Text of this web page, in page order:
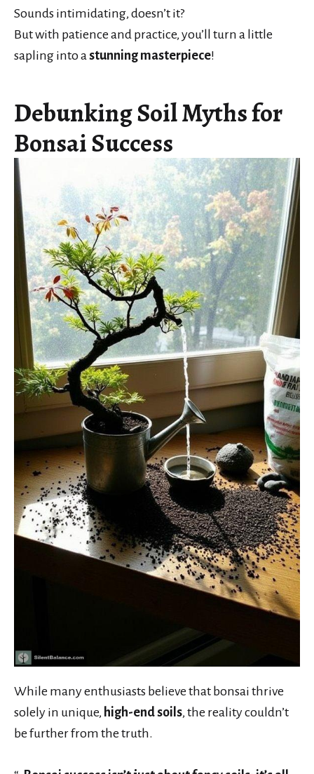
Sounds intimidating, doesn’t it?
But with patience and practice, you’ll turn a little
sapling into a stunning masterpiece!
Debunking Soil Myths for
Bonsai Success
While many enthusiasts believe that bonsai thrive
solely in unique, high-end soils, the reality couldn’t
be further from the truth.